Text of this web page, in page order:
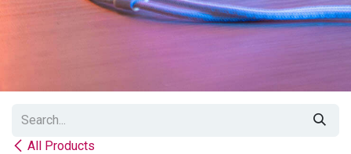
All Products